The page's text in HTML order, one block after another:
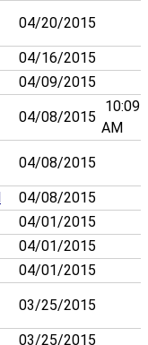
04/20/2015
04/16/2015
04/09/2015
04/08/2015
10:09
AM
04/08/2015
04/08/2015
04/01/2015
04/01/2015
04/01/2015
03/25/2015
03/25/2015